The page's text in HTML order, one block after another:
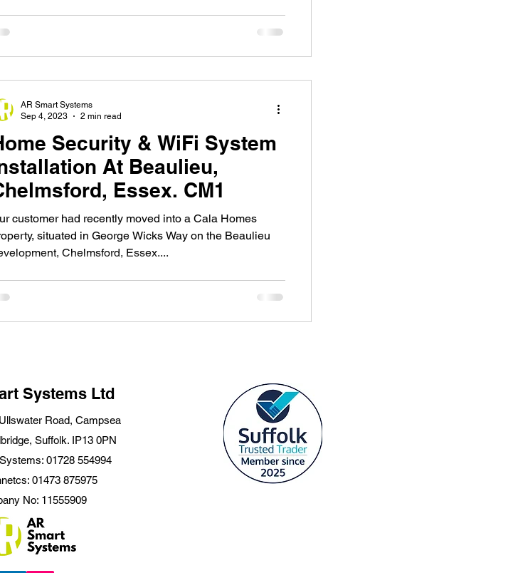
Security & WiFi System
At Beaulieu,
Essex. CM1
customer had recently moved into a Cala Homes
situated in George Wicks Way on the Beaulieu
Chelmsford, Essex....
AR Smart Systems
Sep 4, 2023
2 min read
Systems Ltd
Road, Campsea
Suffolk. IP13 0PN
01728 554994
01473 875975
No: 11555909